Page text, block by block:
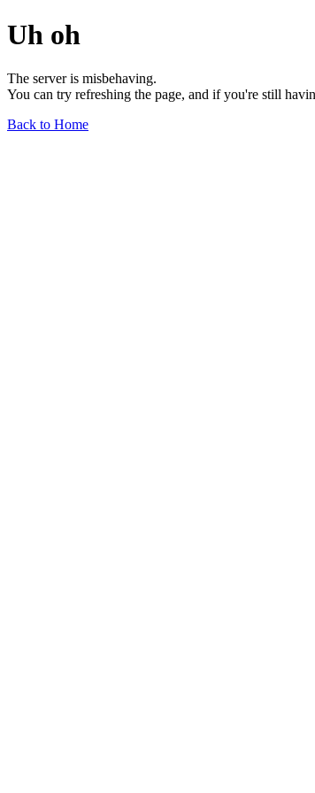
Uh oh
The server is misbehaving.
You can try refreshing the page, and if you're still
Back to Home